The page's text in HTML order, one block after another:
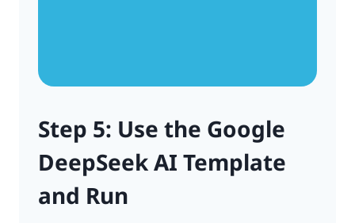
Step 5: Use the Google
DeepSeek AI Template
and Run